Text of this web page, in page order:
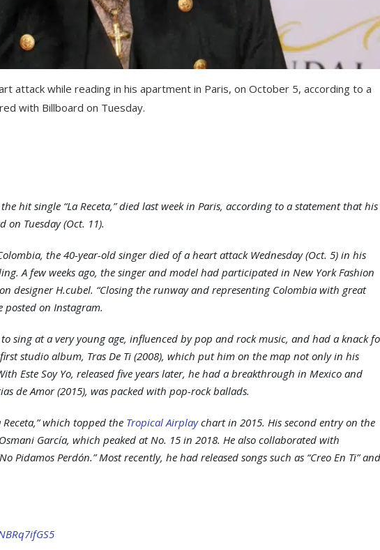
attack while reading in his apartment in Paris, on October 5, according to a
with Billboard on Tuesday.
hit single “La Receta,” died last week in Paris, according to a statement that his
on Tuesday (Oct. 11).
the 40-year-old singer died of a heart attack Wednesday (Oct. 5) in his
A few weeks ago, the singer and model had participated in New York Fashion
designer H.cubel. “Closing the runway and representing Colombia with great
posted on Instagram.
sing at a very young age, influenced by pop and rock music, and had a knack
studio album, Tras De Ti (2008), which put him on the map not only in his
Este Soy Yo, released five years later, he had a breakthrough in Mexico and
de Amor(2015), was packed with pop-rock ballads.
Receta,” which topped the Tropical Airplaychart in 2015. His second entry on the
García, which peaked at No. 15 in 2018. He also collaborated with
Pidamos Perdón.” Most recently, he had released songs such as “Creo En Ti” and